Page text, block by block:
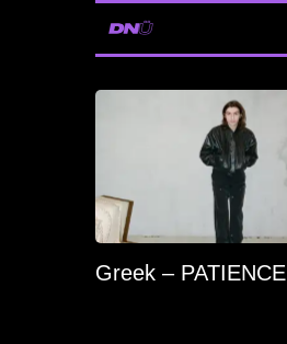
Greek – PATIENCE